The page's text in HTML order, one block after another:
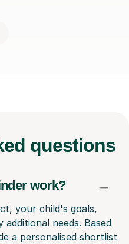
questions
work?
your child's goals,
needs. Based
a personalised shortlist